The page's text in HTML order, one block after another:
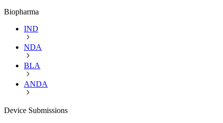
Biopharma
IND
NDA
BLA
ANDA
Device Submissions